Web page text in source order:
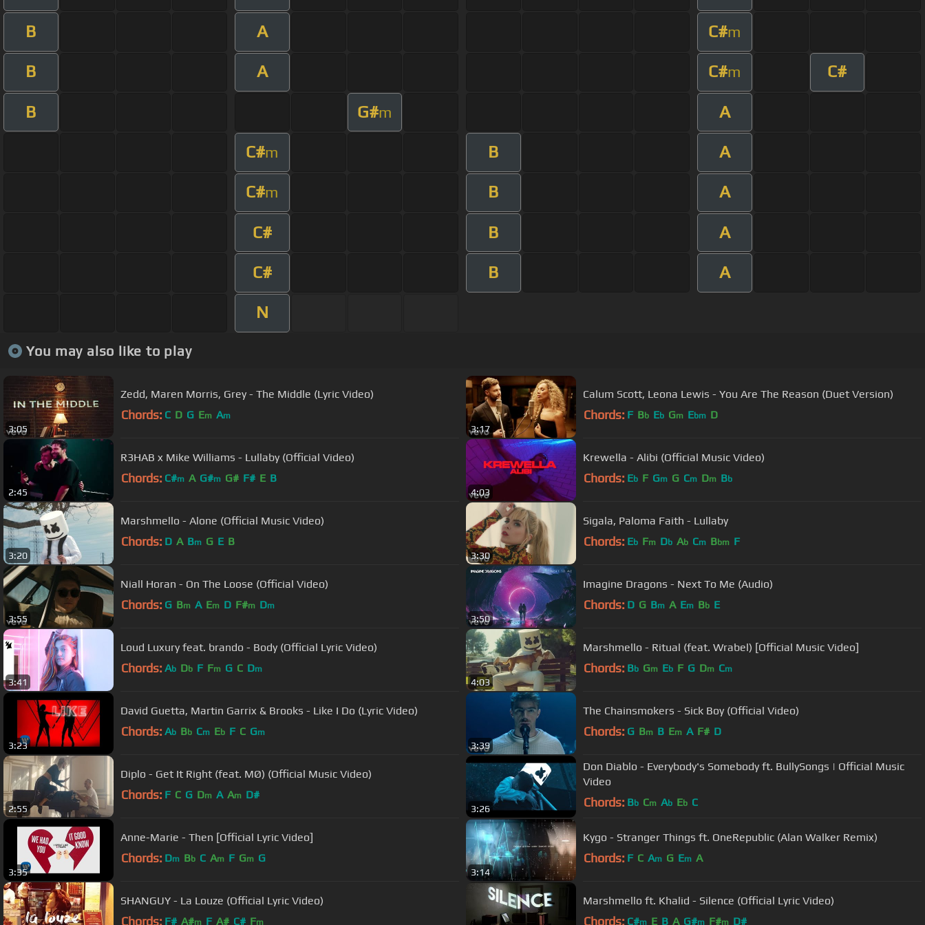
B A C#m
B A C#m C#
B G#m A
C#m B A
C#m B A
C# B A
C# B A
N
You may also like to play
3:05
Zedd, Maren Morris, Grey - The Middle (Lyric Video)
Chords: C D G Em Am
3:17
Calum Scott, Leona Lewis - You Are The Reason (Duet Version)
Chords: F Bb Eb Gm Ebm D
2:45
R3HAB x Mike Williams - Lullaby (Official Video)
Chords: C#m A G#m G# F# E B
4:03
Krewella - Alibi (Official Music Video)
Chords: Eb F Gm G Cm Dm Bb
3:20
Marshmello - Alone (Official Music Video)
Chords: D A Bm G E B
3:30
Sigala, Paloma Faith - Lullaby
Chords: Eb Fm Db Ab Cm Bbm F
3:55
Niall Horan - On The Loose (Official Video)
Chords: G Bm A Em D F#m Dm
3:50
Imagine Dragons - Next To Me (Audio)
Chords: D G Bm A Em Bb E
3:41
Loud Luxury feat. brando - Body (Official Lyric Video)
Chords: Ab Db F Fm G C Dm
4:03
Marshmello - Ritual (feat. Wrabel) [Official Music Video]
Chords: Bb Gm Eb F G Dm Cm
3:23
David Guetta, Martin Garrix & Brooks - Like I Do (Lyric Video)
Chords: Ab Bb Cm Eb F C Gm
3:39
The Chainsmokers - Sick Boy (Official Video)
Chords: G Bm B Em A F# D
2:55
Diplo - Get It Right (feat. MØ) (Official Music Video)
Chords: F C G Dm A Am D#
3:26
Don Diablo - Everybody's Somebody ft. BullySongs | Official Music
Video
Chords: Bb Cm Ab Eb C
3:35
Anne-Marie - Then [Official Lyric Video]
Chords: Dm Bb C Am F Gm G
3:14
Kygo - Stranger Things ft. OneRepublic (Alan Walker Remix)
Chords: F C Am G Em A
SHANGUY - La Louze (Official Lyric Video)
Chords: F# A#m F A# C# Fm
Marshmello ft. Khalid - Silence (Official Lyric Video)
Chords: C#m E B A G#m F#m D#